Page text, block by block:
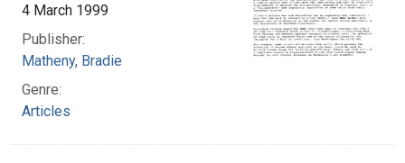
4 March 1999
Publisher:
Matheny, Bradie
Genre:
Articles